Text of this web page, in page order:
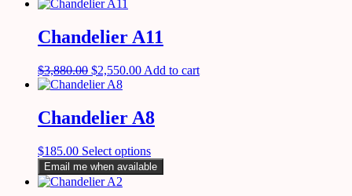
Chandelier A11
$3,880.00 $2,550.00 Add to cart
Chandelier A8
$185.00 Select options
Email me when available